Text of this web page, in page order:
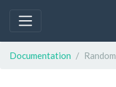
Documentation Random